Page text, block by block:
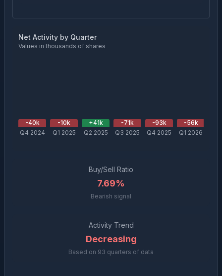
Net Activity by Quarter
Values in thousands of shares
-40k
Q4 2024
-10k
Q1 2025
+41k
Q2 2025
-71k
Q3 2025
-93k
Q4 2025
-56k
Q1 2026
Buy/Sell Ratio
7.69%
Bearish signal
Activity Trend
Decreasing
Based on 93 quarters of data